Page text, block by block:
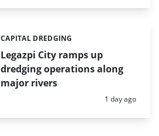
Legazpi City ramps up
dredging operations along
major rivers
Categories:
CAPITAL DREDGING
Posted:
1 day ago